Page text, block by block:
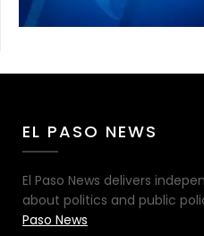
EL PASO NEWS
El Paso News delivers
about politics and public
Paso News